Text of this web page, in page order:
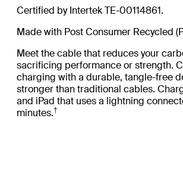
Certified by Intertek TE-00114861.
Made with Post Consumer Recycled
Meet the cable that reduces your
sacrificing performance or strength.
charging with a durable, tangle-free
stronger than traditional cables.
and iPad that uses a lightning
minutes.†